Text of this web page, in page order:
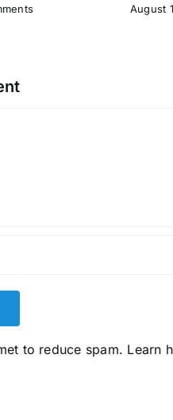
August
to reduce spam. Learn